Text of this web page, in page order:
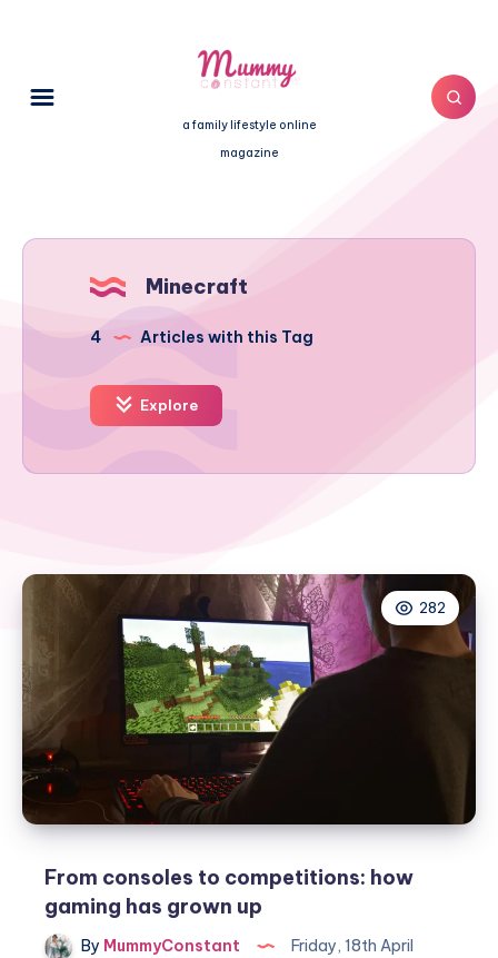
a family lifestyle online
magazine
Minecraft
4 Articles with this Tag
Explore
282
From consoles to competitions: how
gaming has grown up
By MummyConstant
Friday, 18th April